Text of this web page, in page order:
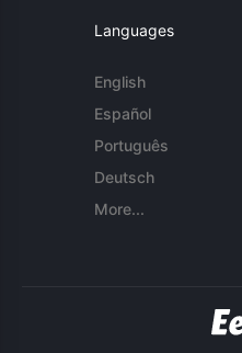
Languages
English
Español
Português
Deutsch
More...